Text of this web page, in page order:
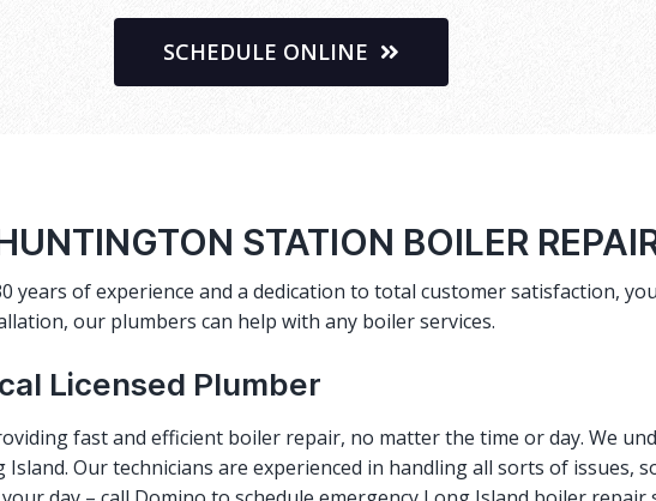
SCHEDULE ONLINE
STATION BOILER
years of experience and a dedication to total customer satisfaction,
our plumbers can help with any boiler services.
Licensed Plumber
fast and efficient boiler repair, no matter the time or day. We
Our technicians are experienced in handling all sorts of issues,